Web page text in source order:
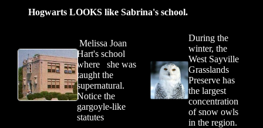
Hogwarts LOOKS like Sabrina's school.
Melissa Joan
Hart's school
where she was
taught the
supernatural.
Notice the
gargoyle-like
statutes
During the
winter, the
West Sayville
Grasslands
Preserve has
the largest
concentration
of snow owls
in the region.